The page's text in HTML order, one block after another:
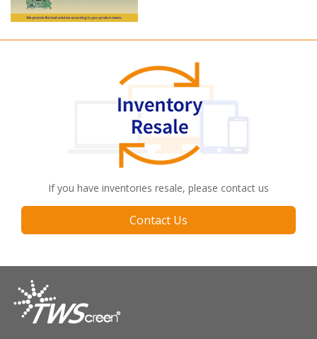
If you have inventories resale, please contact us
Contact Us